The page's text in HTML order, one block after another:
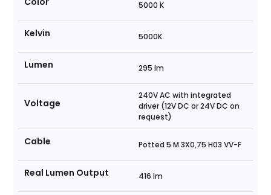
5000 K
Kelvin 5000K
Lumen 295 lm
Voltage
240V AC with integrated
driver (12V DC or 24V DC on
request)
Cable Potted 5 M 3X0,75 H03 VV-F
Real Lumen Output 416 lm